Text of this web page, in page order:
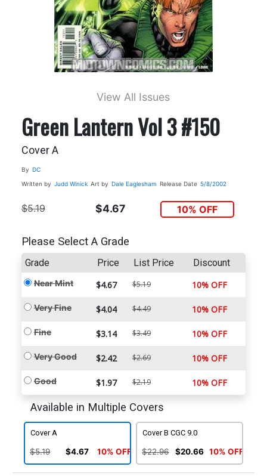
View All Issues
Green Lantern Vol 3 #150
Cover A
By DC
Written by Judd Winick Art by Dale Eaglesham Release Date 5/8/2002
$5.19 $4.67 10% OFF
Please Select A Grade
Grade Price List Price Discount
Near Mint $4.67 $5.19 10% OFF
Very Fine $4.04 $4.49 10% OFF
Fine $3.14 $3.49 10% OFF
Very Good $2.42 $2.69 10% OFF
Good $1.97 $2.19 10% OFF
Available in Multiple Covers
Cover A
$5.19 $4.67 10% OFF
Cover B CGC 9.0
$22.96 $20.66 10% OFF